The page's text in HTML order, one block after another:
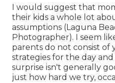
I would suggest that
their kids a whole lot
assumptions (Laguna
Photographer). I seem
parents do not consist of
strategies for the day
surprise isn't generally
just how hard we try,